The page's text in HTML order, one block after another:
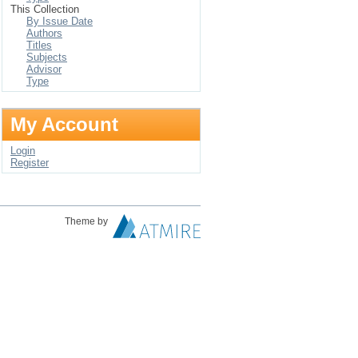
This Collection
By Issue Date
Authors
Titles
Subjects
Advisor
Type
My Account
Login
Register
Theme by